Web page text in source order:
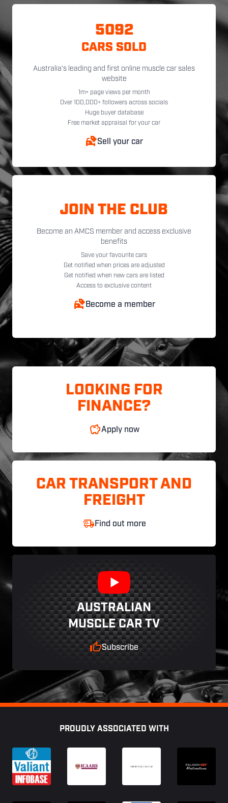
5092
CARS SOLD
Australia's leading and first online muscle car sales
website
1m+ page views per month
Over 100,000+ followers across socials
Huge buyer database
Free market appraisal for your car
Sell your car
JOIN THE CLUB
Become an AMCS member and access exclusive
benefits
Save your favourite cars
Get notified when prices are adjusted
Get notified when new cars are listed
Access to exclusive content
Become a member
LOOKING FOR
FINANCE?
Apply now
CAR TRANSPORT AND
FREIGHT
Find out more
AUSTRALIAN
MUSCLE CAR TV
Subscribe
PROUDLY ASSOCIATED WITH